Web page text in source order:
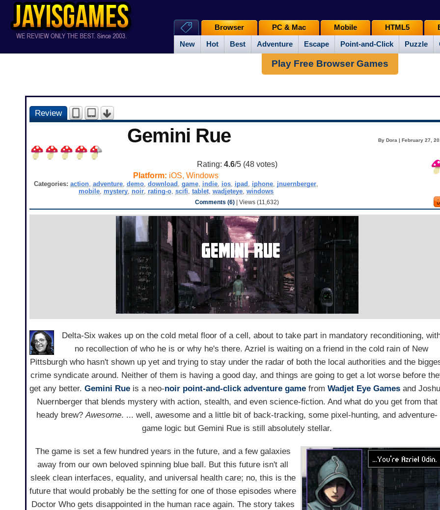
New Hot Best Adventure Escape Point-and-Click Puzzle
Browser PC & Mac Mobile HTML5
Play Free Browser Games
Review
Gemini Rue By Dora | February 27,
Rating: 4.6/5 (48votes)
Platform: iOS, Windows
Categories: action, adventure, demo, download , game, indie, ios, ipad , iphone, jnuernberger,
mobile, mystery, noir, rating-o, scifi, tablet, wadjeteye, windows
Comments (6) | Views (11,632)
Delta-Six wakes up on the cold metal floor of a cell, about to take part in mandatory reconditioning,
no recollection of who he is or why he's there. Azriel is waiting on a friend in the cold rain of New
Pittsburgh who hasn't shown up yet and trying to stay under the radar of both the local authorities and the
crime syndicate around. Neither of them is having a good day, and things are going to get a lot worse before
get any better. Gemini Rueis a neo-noir point-and-click adventure gamefrom Wadjet Eye Gamesand
Nuernberger that blends mystery with action, stealth, and even science-fiction. And what do you get from that
heady brew?Awesome. ... well, awesome and a little bit of back-tracking, some pixel-hunting, and adventure-
game logic but Gemini Rue is still absolutely stellar.
The game is set a few hundred years in the future, and a few galaxies
away from our own beloved spinning blue ball. But this future isn't all
sleek clean interfaces, equality, and universal health care; no, this is the
future that would probably be the setting for one of those episodes where
Doctor Who gets disappointed in the human race again. The story takes